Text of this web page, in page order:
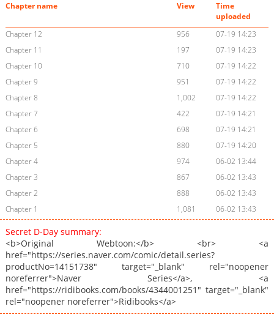
Chapter name View
Time
uploaded
Chapter 12
956
07-19 14:23
Chapter 11
197
07-19 14:23
Chapter 10
710
07-19 14:22
Chapter 9
951
07-19 14:22
Chapter 8
1,002
07-19 14:22
Chapter 7
422
07-19 14:21
Chapter 6
698
07-19 14:21
Chapter 5
880
07-19 14:20
Chapter 4
974
06-02 13:44
Chapter 3
867
06-02 13:43
Chapter 2
888
06-02 13:43
Chapter 1
1,081 06-02 13:43
Secret D-Day summary:
<b>Original Webtoon:</b> <br> <a
href="https://series.naver.com/comic/detail.series?
productNo=14151738" target="_blank" rel="noopener
noreferrer">Naver Series</a>, <a
href="https://ridibooks.com/books/4344001251" target="_blank"
rel="noopener noreferrer">Ridibooks</a>